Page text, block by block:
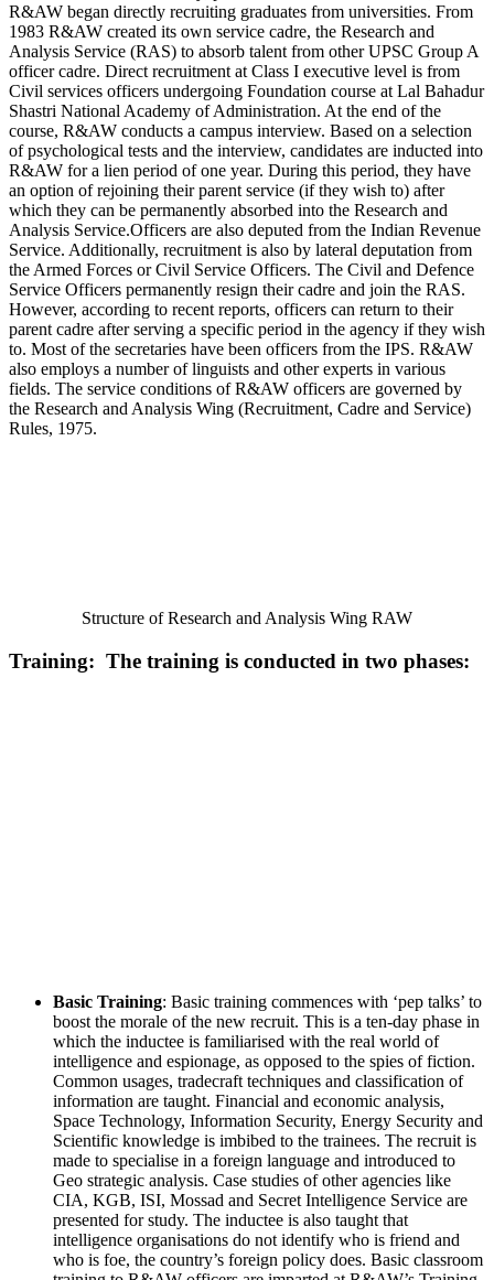
R&AW began directly recruiting graduates from universities. From
1983 R&AW created its own service cadre, the Research and
Analysis Service (RAS) to absorb talent from other UPSC Group A
officer cadre. Direct recruitment at Class I executive level is from
Civil services officers undergoing Foundation course at Lal Bahadur
Shastri National Academy of Administration. At the end of the
course, R&AW conducts a campus interview. Based on a selection
of psychological tests and the interview, candidates are inducted into
R&AW for a lien period of one year. During this period, they have
an option of rejoining their parent service (if they wish to) after
which they can be permanently absorbed into the Research and
Analysis Service.Officers are also deputed from the Indian Revenue
Service. Additionally, recruitment is also by lateral deputation from
the Armed Forces or Civil Service Officers. The Civil and Defence
Service Officers permanently resign their cadre and join the RAS.
However, according to recent reports, officers can return to their
parent cadre after serving a specific period in the agency if they wish
to. Most of the secretaries have been officers from the IPS. R&AW
also employs a number of linguists and other experts in various
fields. The service conditions of R&AW officers are governed by
the Research and Analysis Wing (Recruitment, Cadre and Service)
Rules, 1975.
Structure of Research and Analysis Wing RAW
Training: The training is conducted in two phases:
Basic Training: Basic training commences with ‘pep talks’ to
boost the morale of the new recruit. This is a ten-day phase in
which the inductee is familiarised with the real world of
intelligence and espionage, as opposed to the spies of fiction.
Common usages, tradecraft techniques and classification of
information are taught. Financial and economic analysis,
Space Technology, Information Security, Energy Security and
Scientific knowledge is imbibed to the trainees. The recruit is
made to specialise in a foreign language and introduced to
Geo strategic analysis. Case studies of other agencies like
CIA, KGB, ISI, Mossad and Secret Intelligence Service are
presented for study. The inductee is also taught that
intelligence organisations do not identify who is friend and
who is foe, the country’s foreign policy does. Basic classroom